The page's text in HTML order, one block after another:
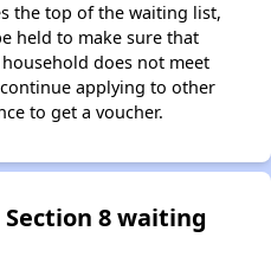
the top of the waiting list,
held to make sure that
does not meet
applying to other
to get a voucher.
8 waiting